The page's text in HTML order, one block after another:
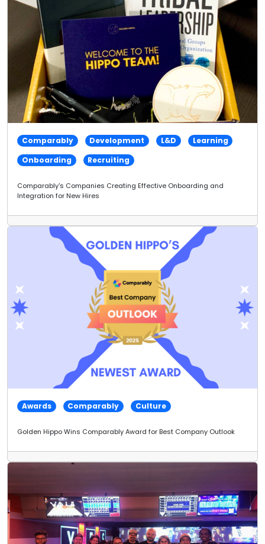
Comparably Development L&D
Learning
Onboarding
Recruiting
Comparably's Companies Creating Effective Onboarding and
Integration for New Hires
Awards Comparably Culture
Golden Hippo Wins Comparably Award for Best Company Outlook